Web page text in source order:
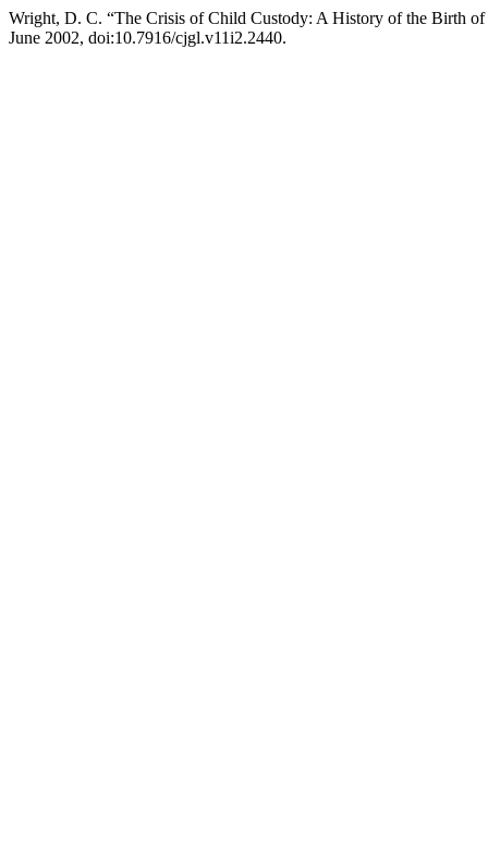
Wright, D. C. “The Crisis of Child Custody: A History of the Birth
June 2002, doi:10.7916/cjgl.v11i2.2440.